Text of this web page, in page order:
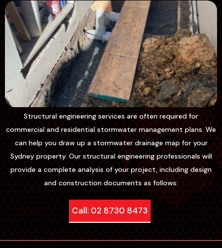
Structural engineering services are often required for
commercial and residential stormwater management plans. We
can help you draw up a stormwater drainage map for your
Sydney property. Our structural engineering professionals will
provide a complete analysis of your project, including design
and construction documents as follows:
Call: 02 8730 8473